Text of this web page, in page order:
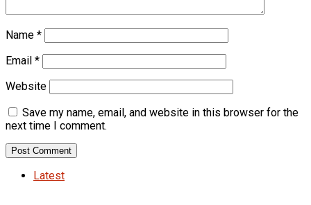
Name *
Email *
Website
Save my name, email, and website in this browser for the
next time I comment.
Latest